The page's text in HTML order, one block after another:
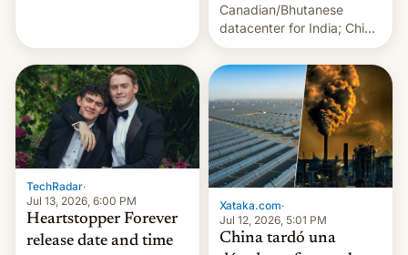
Francesca Albanese, UN
Special Rapporteur for
Gaza, in April 2026. It …
Canadian/Bhutanese
datacenter for India; China
re-uses a rocket; Australia
signals AI intervention;
And more!
TechRadar·
Jul 13, 2026, 6:00 PM
Heartstopper Forever
release date and time
Xataka.com·
Jul 12, 2026, 5:01 PM
China tardó una